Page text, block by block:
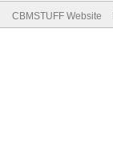
CBMSTUFF Website